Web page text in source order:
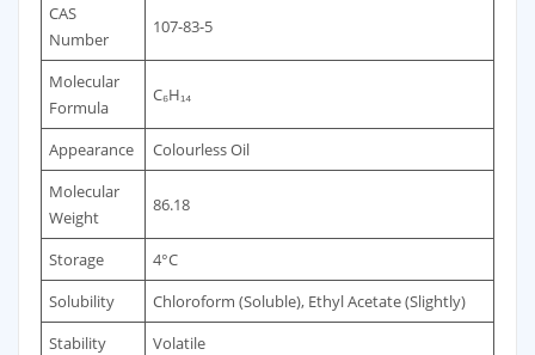
CAS
Number
107-83-5
Molecular
Formula
C₆H₁₄
Appearance
Colourless Oil
Molecular
Weight
86.18
Storage
4°C
Solubility
Chloroform (Soluble), Ethyl Acetate (Slightly)
Stability
Volatile